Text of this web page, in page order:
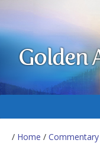
Golden
/ Home / Commentary